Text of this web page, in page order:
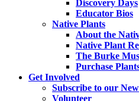
Discovery Days
Educator Bios
Native Plants
About the
Native Plant
The Burke
Purchase
Get Involved
Subscribe to our
Volunteer